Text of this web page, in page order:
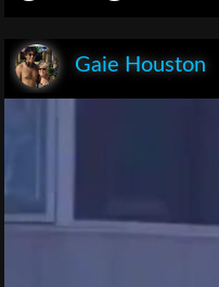
Gaie Houston